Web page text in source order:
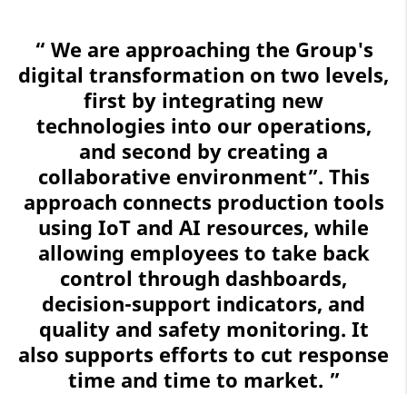
“ We are approaching the Group's
digital transformation on two levels,
first by integrating new
technologies into our operations,
and second by creating a
collaborative environment”. This
approach connects production tools
using IoT and AI resources, while
allowing employees to take back
control through dashboards,
decision-support indicators, and
quality and safety monitoring. It
also supports efforts to cut response
time and time to market. ”